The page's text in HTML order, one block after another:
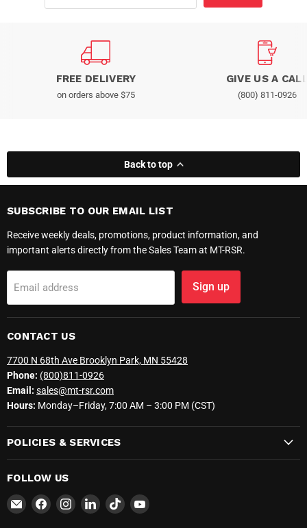
FREE DELIVERY
on orders above $75
GIVE US A
(800) 811-0926
Back to top
SUBSCRIBE TO OUR EMAIL LIST
Receive weekly deals, promotions, product information, and
important alerts directly from the Sales Team at MT-RSR.
Email address Sign up
CONTACT US
7700 N 68th Ave Brooklyn Park, MN 55428
Phone: (800)811-0926
Email: sales@mt-rsr.com
Hours: Monday–Friday, 7:00 AM – 3:00 PM (CST)
POLICIES & SERVICES
FOLLOW US
Email
MT-
Find Find Find Find Find